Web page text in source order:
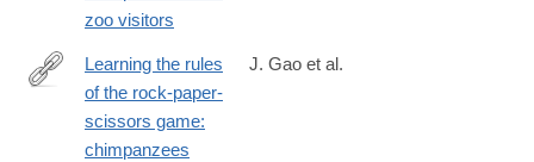
zoo visitors
https://link.springer.com/article/10.1007%2Fs10329-
Learning the rules
of the rock-paper-
scissors game:
chimpanzees
J. Gao et al.